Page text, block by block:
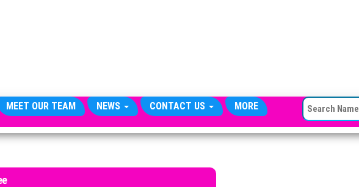
MEET OUR TEAM NEWS CONTACT US MORE SEARCH FOR: